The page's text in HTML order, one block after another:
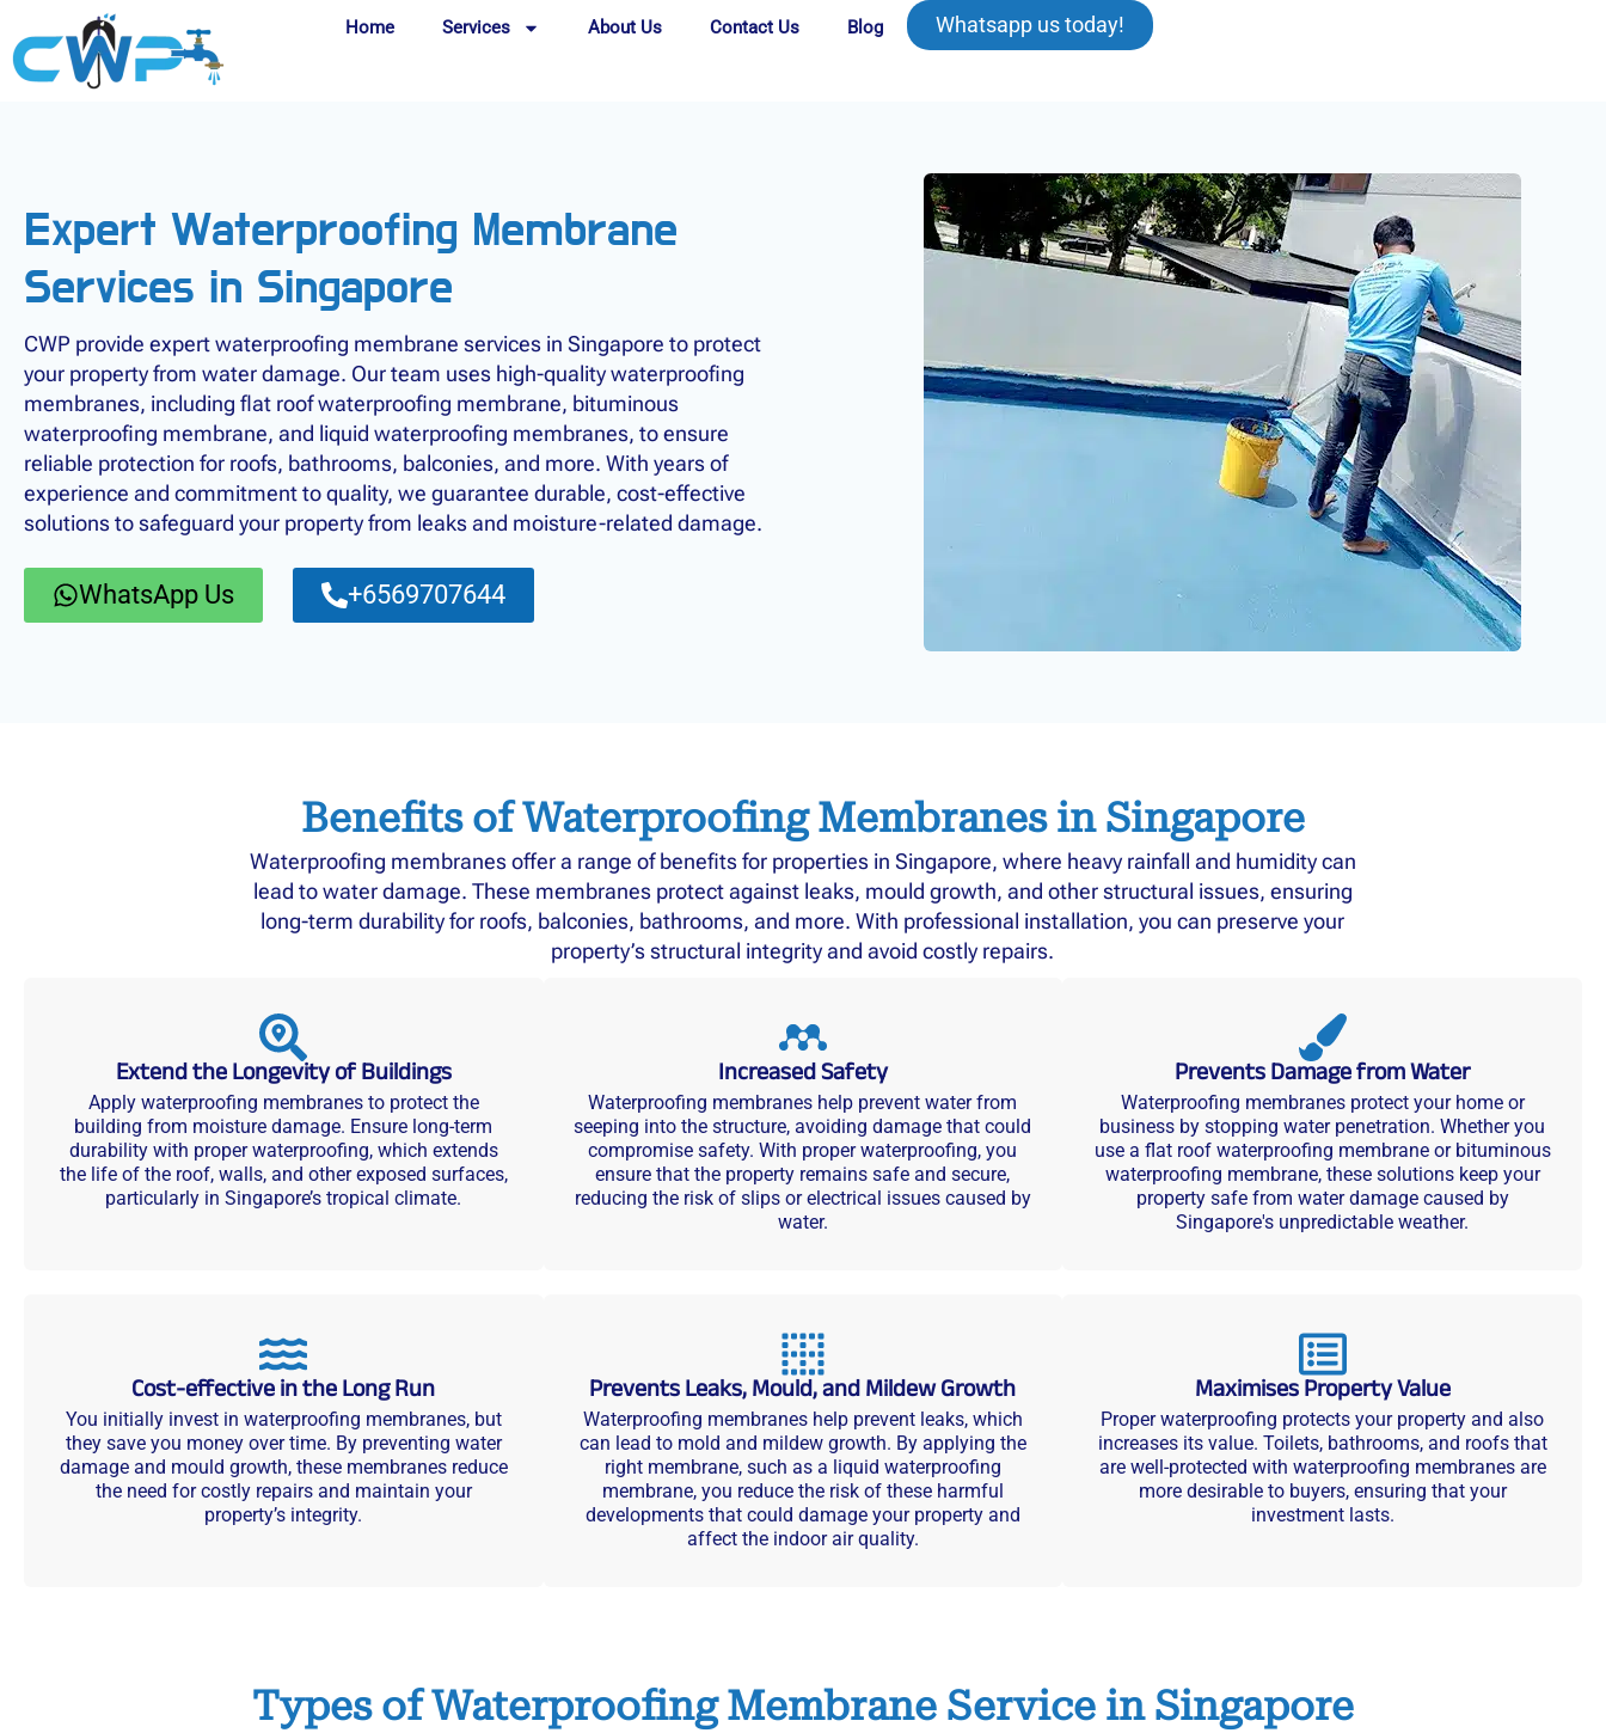
Home Services About Us Contact Us Blog Whatsapp us today!
Expert Waterproofing Membrane
Services in Singapore
CWP provide expert waterproofing membrane services in Singapore to protect
your property from water damage. Our team uses high-quality waterproofing
membranes, including flat roof waterproofing membrane, bituminous
waterproofing membrane, and liquid waterproofing membranes, to ensure
reliable protection for roofs, bathrooms, balconies, and more. With years of
experience and commitment to quality, we guarantee durable, cost-effective
solutions to safeguard your property from leaks and moisture-related damage.
WhatsApp Us +6569707644
Benefits of Waterproofing Membranes in Singapore
Waterproofing membranes offer a range of benefits for properties in Singapore, where heavy rainfall and humidity can
lead to water damage. These membranes protect against leaks, mould growth, and other structural issues, ensuring
long-term durability for roofs, balconies, bathrooms, and more. With professional installation, you can preserve your
property’s structural integrity and avoid costly repairs.
Extend the Longevity of Buildings
Apply waterproofing membranes to protect the
building from moisture damage. Ensure long-term
durability with proper waterproofing, which extends
the life of the roof, walls, and other exposed surfaces,
particularly in Singapore’s tropical climate.
Increased Safety
Waterproofing membranes help prevent water from
seeping into the structure, avoiding damage that could
compromise safety. With proper waterproofing, you
ensure that the property remains safe and secure,
reducing the risk of slips or electrical issues caused by
water.
Prevents Damage from Water
Waterproofing membranes protect your home or
business by stopping water penetration. Whether you
use a flat roof waterproofing membrane or bituminous
waterproofing membrane, these solutions keep your
property safe from water damage caused by
Singapore's unpredictable weather.
Cost-effective in the Long Run
You initially invest in waterproofing membranes, but
they save you money over time. By preventing water
damage and mould growth, these membranes reduce
the need for costly repairs and maintain your
property’s integrity.
Prevents Leaks, Mould, and Mildew Growth
Waterproofing membranes help prevent leaks, which
can lead to mold and mildew growth. By applying the
right membrane, such as a liquid waterproofing
membrane, you reduce the risk of these harmful
developments that could damage your property and
affect the indoor air quality.
Maximises Property Value
Proper waterproofing protects your property and also
increases its value. Toilets, bathrooms, and roofs that
are well-protected with waterproofing membranes are
more desirable to buyers, ensuring that your
investment lasts.
Types of Waterproofing Membrane Service in Singapore